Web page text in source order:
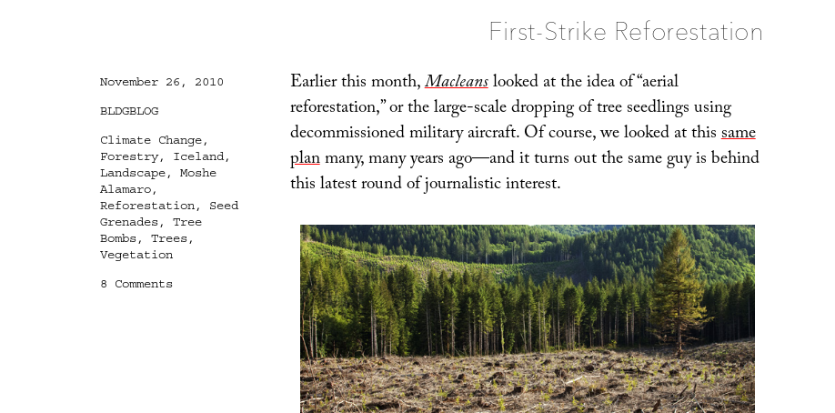
First-Strike Reforestation
Earlier this month,Macleanslooked at the idea of “aerial
reforestation,” or the large-scale dropping of tree seedlings using
decommissioned military aircraft. Of course, we looked at thissame
planmany, many years ago—and it turns out the same guy is behind
this latest round of journalistic interest.
Posted
November 26, 2010
Categories
BLDGBLOG
Tags
Climate Change,
Forestry, Iceland,
Landscape, Moshe
Alamaro,
Reforestation, Seed
Grenades, Tree
Bombs, Trees,
Vegetation
8 Commentson